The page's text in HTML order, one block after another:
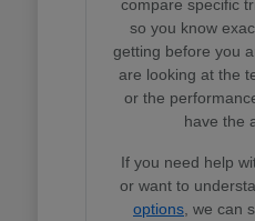
compare specific
so you know
getting before you
are looking at the
or the
have the
If you need help
or want to
options, we can